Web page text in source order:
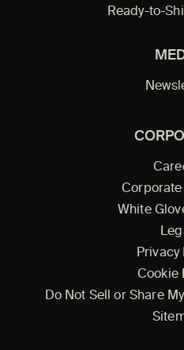
Ready-to-
White
Privacy
Cookie
Do Not Sell or Share